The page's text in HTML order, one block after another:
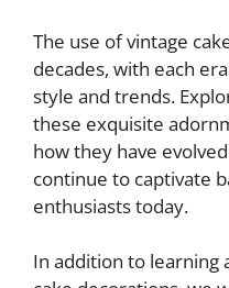
The use of vintage
decades, with each
style and trends.
these exquisite
how they have
continue to captivate
enthusiasts today.
In addition to learning